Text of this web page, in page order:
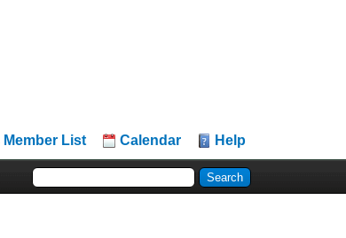
Member List Calendar Help